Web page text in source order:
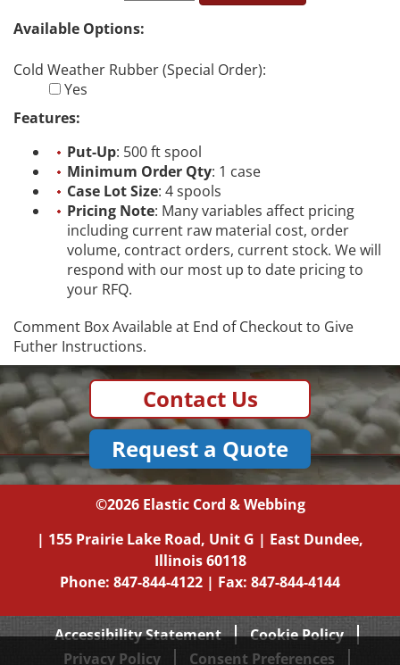
Available Options:
Cold Weather Rubber (Special Order):
Yes
Features:
Put-Up: 500 ft spool
Minimum Order Qty: 1 case
Case Lot Size: 4 spools
Pricing Note: Many variables affect pricing
including current raw material cost, order
volume, contract orders, current stock. We will
respond with our most up to date pricing to
your RFQ.
Comment Box Available at End of Checkout to Give
Futher Instructions.
Contact Us
Request a Quote
©2026 Elastic Cord & Webbing
| 155 Prairie Lake Road, Unit G | East Dundee,
Illinois 60118
Phone: 847-844-4122 | Fax: 847-844-4144
Accessibility Statement
Cookie Policy
Privacy Policy
Consent Preferences